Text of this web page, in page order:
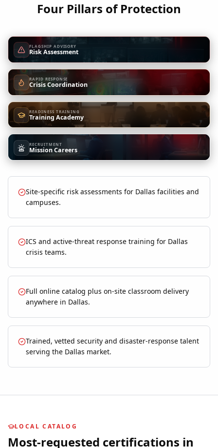
Four Pillars of Protection
FLAGSHIP ADVISORY
Risk Assessment
RAPID RESPONSE
Crisis Coordination
READINESS TRAINING
Training Academy
RECRUITMENT
Mission Careers
Site-specific risk assessments for Dallas facilities and
campuses.
ICS and active-threat response training for Dallas
crisis teams.
Full online catalog plus on-site classroom delivery
anywhere in Dallas.
Trained, vetted security and disaster-response talent
serving the Dallas market.
LOCAL CATALOG
Most-requested certifications in